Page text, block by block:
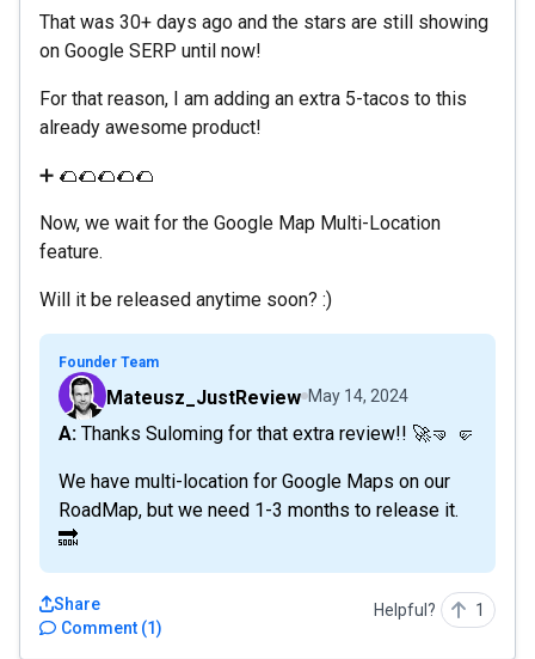
That was 30+ days ago and the stars are still showing
on Google SERP until now!
For that reason, I am adding an extra 5-tacos to this
already awesome product!
➕ 🌮🌮🌮🌮🌮
Now, we wait for the Google Map Multi-Location
feature.
Will it be released anytime soon? :)
Founder Team
Mateusz_JustReview May 14, 2024
A: Thanks Suloming for that extra review!! 🚀🤜 🤛
We have multi-location for Google Maps on our
RoadMap, but we need 1-3 months to release it.
🔜
Comment (1)
Share Helpful? 1